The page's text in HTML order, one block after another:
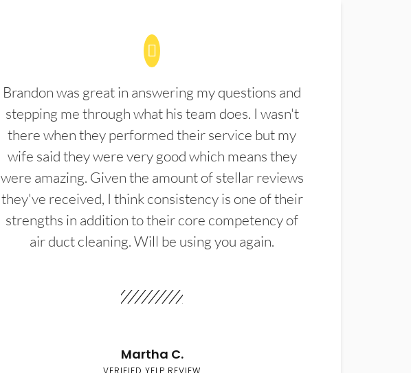
Brandon was great in answering my questions and
stepping me through what his team does. I wasn't
there when they performed their service but my
wife said they were very good which means they
were amazing. Given the amount of stellar reviews
they've received, I think consistency is one of their
strengths in addition to their core competency of
air duct cleaning. Will be using you again.
Martha C.
VERIFIED YELP REVIEW